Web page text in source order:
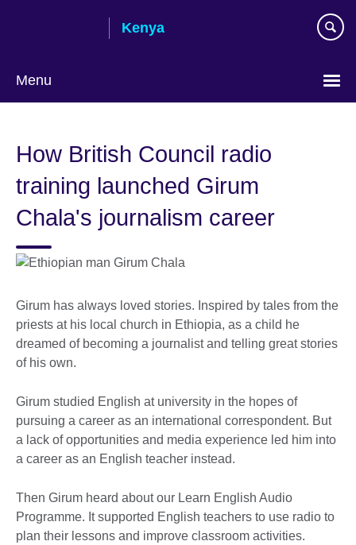
Kenya
Menu
How British Council radio
training launched Girum
Chala's journalism career
Girum has always loved stories. Inspired by tales from the
priests at his local church in Ethiopia, as a child he
dreamed of becoming a journalist and telling great stories
of his own.
Girum studied English at university in the hopes of
pursuing a career as an international correspondent. But
a lack of opportunities and media experience led him into
a career as an English teacher instead.
Then Girum heard about our Learn English Audio
Programme. It supported English teachers to use radio to
plan their lessons and improve classroom activities.